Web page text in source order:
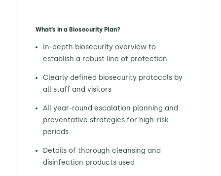
What’s in a Biosecurity Plan?
In-depth biosecurity overview to
establish a robust line of protection
Clearly defined biosecurity protocols by
all staff and visitors
All year-round escalation planning and
preventative strategies for high-risk
periods
Details of thorough cleansing and
disinfection products used